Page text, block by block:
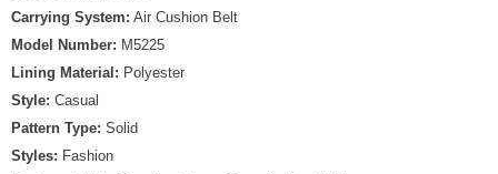
Carrying System: Air Cushion Belt
Model Number: M5225
Lining Material: Polyester
Style: Casual
Pattern Type: Solid
Styles: Fashion